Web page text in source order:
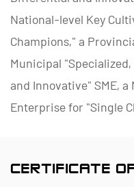
National-level Key
Champions," a
Municipal
and Innovative" SME,
Enterprise for "Single
Management
CERTIFICATE